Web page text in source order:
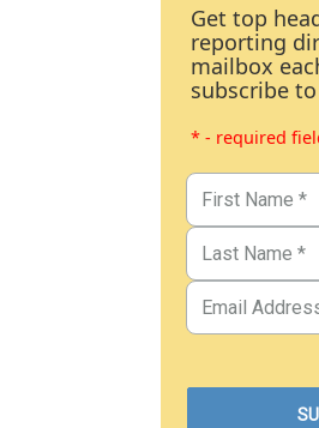
Get top
reporting
mailbox
subscribe
* - required